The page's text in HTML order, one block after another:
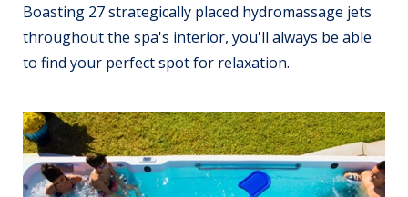
Boasting 27 strategically placed hydromassage jets
throughout the spa's interior, you'll always be able
to find your perfect spot for relaxation.